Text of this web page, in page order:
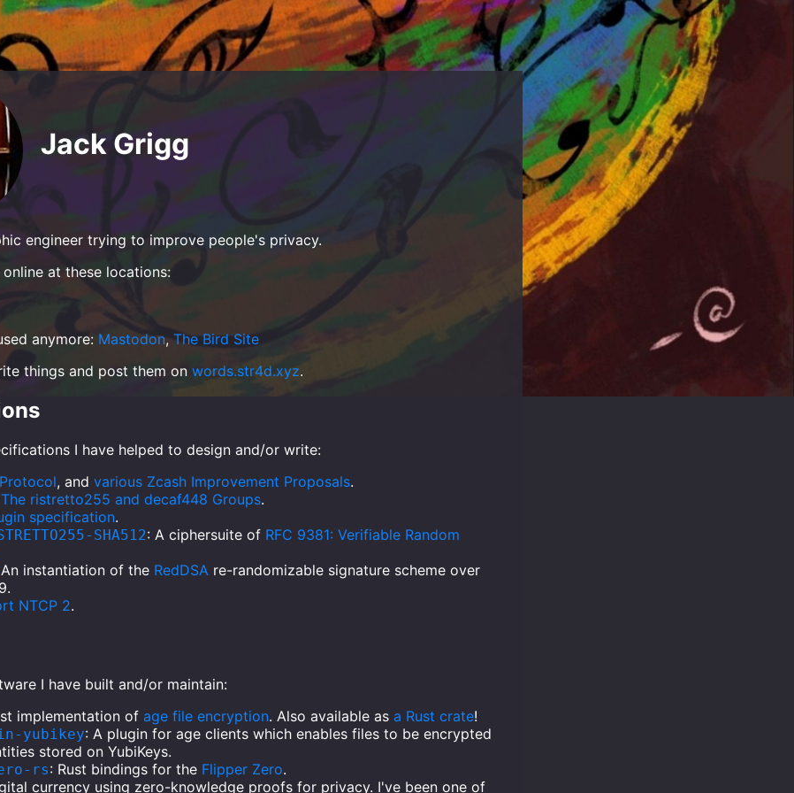
Jack Grigg
engineer trying to improve people's privacy.
at these locations:
anymore: Mastodon,The Bird Site
things and post them on words.str4d.xyz.
I have helped to design and/or write:
, and various Zcash Improvement Proposals.
ristretto255 and decaf448 Groups.
specification.
SHA512: A ciphersuite of RFC 9381: Verifiable Random
instantiation of the RedDSA re-randomizable signature scheme over
NTCP 2.
I have built and/or maintain:
implementation of age file encryption. Also available as a Rust crate!
yubikey: A plugin for age clients which enables files to be encrypted
stored on YubiKeys.
rs: Rust bindings for the Flipper Zero.
currency using zero-knowledge proofs for privacy. I've been one of